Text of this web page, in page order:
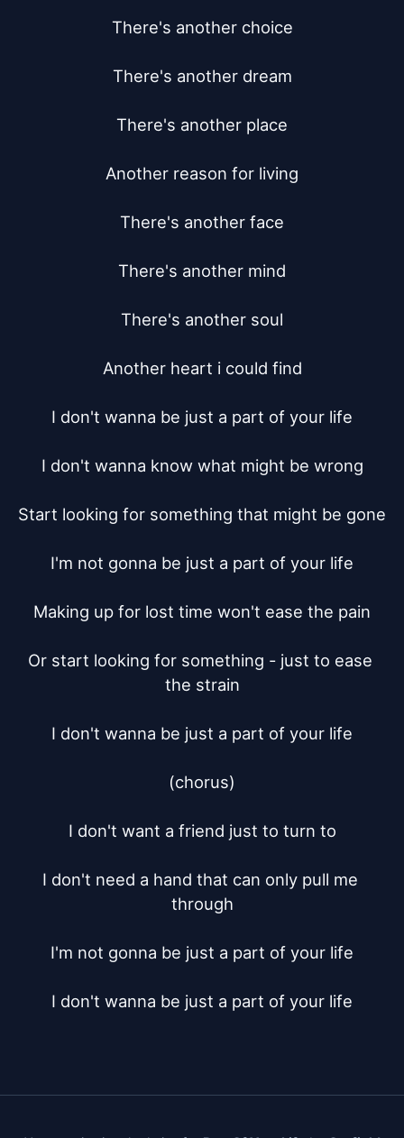
There's another choice
There's another dream
There's another place
Another reason for living
There's another face
There's another mind
There's another soul
Another heart i could find
I don't wanna be just a part of your life
I don't wanna know what might be wrong
Start looking for something that might be gone
I'm not gonna be just a part of your life
Making up for lost time won't ease the pain
Or start looking for something - just to ease
the strain
I don't wanna be just a part of your life
(chorus)
I don't want a friend just to turn to
I don't need a hand that can only pull me
through
I'm not gonna be just a part of your life
I don't wanna be just a part of your life